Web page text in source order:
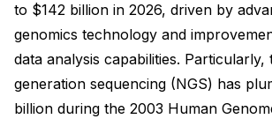
to $142 billion in 2026, driven by
genomics technology and
data analysis capabilities.
generation sequencing (NGS) has
billion during the 2003 Human